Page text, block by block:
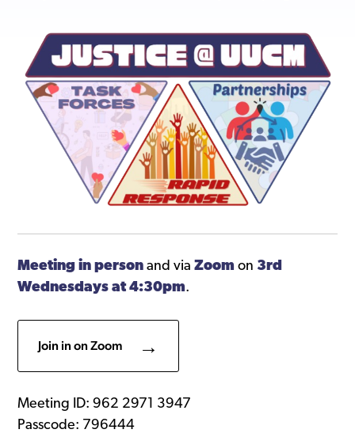
Meeting in person and viaZoom on 3rd
Wednesdays at 4:30pm.
Join in on Zoom
Meeting ID: 962 2971 3947
Passcode: 796444